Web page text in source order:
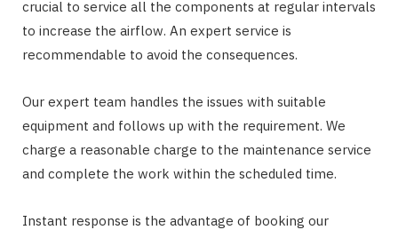
crucial to service all the components at regular intervals
to increase the airflow. An expert service is
recommendable to avoid the consequences.
Our expert team handles the issues with suitable
equipment and follows up with the requirement. We
charge a reasonable charge to the maintenance service
and complete the work within the scheduled time.
Instant response is the advantage of booking our